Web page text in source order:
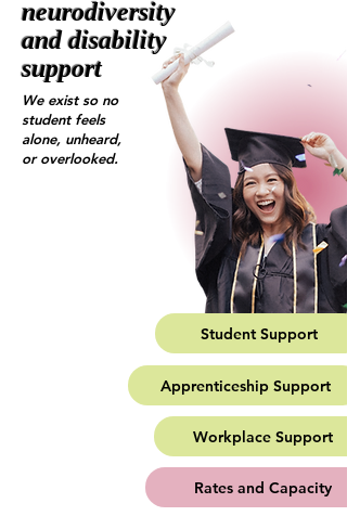
neurodiversity
and disability
support
Student Support
We exist so no
student feels
alone, unheard,
or overlooked.
Apprenticeship Support
Workplace Support
Rates and Capacity